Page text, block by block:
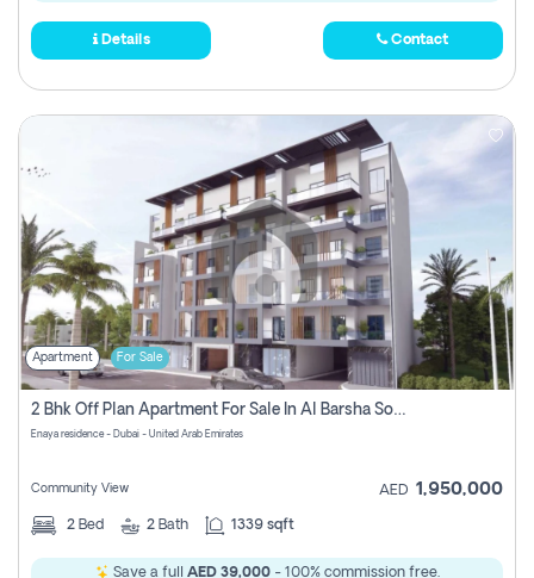
Details Contact
Apartment For Sale
2 Bhk Off Plan Apartment For Sale In Al Barsha South Fifth, Dubai
Enaya residence - Dubai - United Arab Emirates
Community View AED 1,950,000
2 Bed 2 Bath 1339 sqft
Save a full AED 39,000- 100% commission free.